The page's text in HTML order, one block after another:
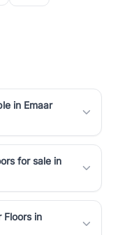
in Emaar
for sale in
in